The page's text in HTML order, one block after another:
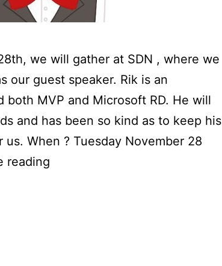
we will gather at SDN , where we
our guest speaker. Rik is an
both MVP and Microsoft RD. He will
and has been so kind as to keep his
When ? Tuesday November 28
readingDotned